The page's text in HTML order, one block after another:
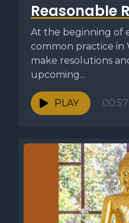
Reasonable
At the beginning of
common practice
make resolutions
upcoming...
PLAY